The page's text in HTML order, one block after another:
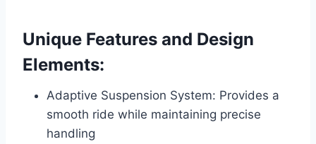
Unique Features and Design
Elements:
Adaptive Suspension System: Provides a
smooth ride while maintaining precise
handling